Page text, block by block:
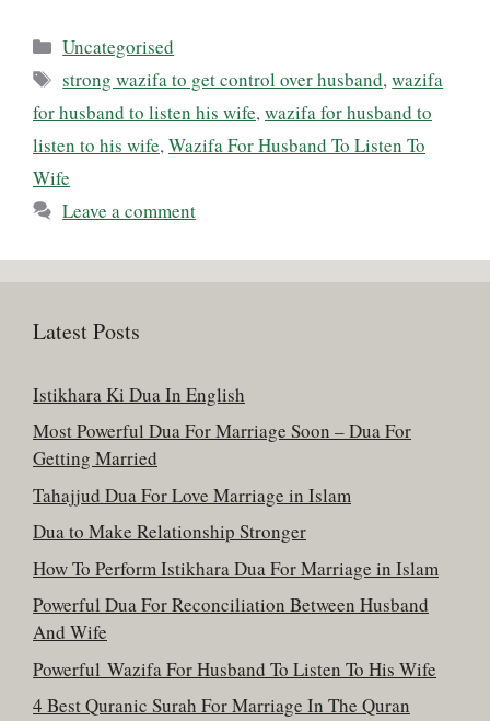
Categories
Uncategorised
Tags
strong wazifa to get control over husband,wazifa
for husband to listen his wife, wazifa for husband to
listen to his wife, Wazifa For Husband To Listen To
Wife
Leave a comment
Latest Posts
Istikhara Ki Dua In English
Most Powerful Dua For Marriage Soon – Dua For
Getting Married
Tahajjud Dua For Love Marriage in Islam
Dua to Make Relationship Stronger
How To Perform Istikhara Dua For Marriage in Islam
Powerful Dua For Reconciliation Between Husband
And Wife
Powerful Wazifa For Husband To Listen To His Wife
4 Best Quranic Surah For Marriage In The Quran